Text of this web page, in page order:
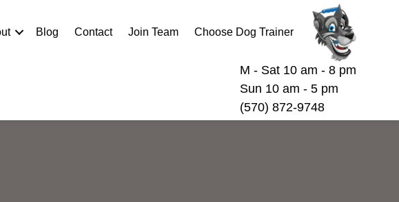
Blog Contact Join Team Choose Dog Trainer
M - Sat 10 am - 8 pm
Sun 10 am - 5 pm
(570) 872-9748